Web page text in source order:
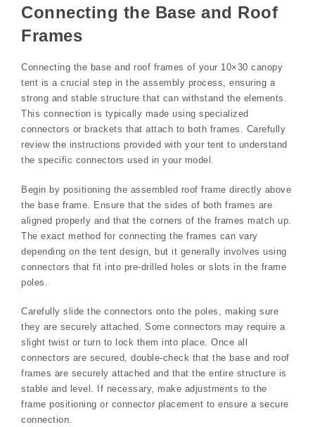
Connecting the Base and Roof
Frames
Connecting the base and roof frames of your 10×30 canopy
tent is a crucial step in the assembly process, ensuring a
strong and stable structure that can withstand the elements.
This connection is typically made using specialized
connectors or brackets that attach to both frames. Carefully
review the instructions provided with your tent to understand
the specific connectors used in your model.
Begin by positioning the assembled roof frame directly above
the base frame. Ensure that the sides of both frames are
aligned properly and that the corners of the frames match up.
The exact method for connecting the frames can vary
depending on the tent design, but it generally involves using
connectors that fit into pre-drilled holes or slots in the frame
poles.
Carefully slide the connectors onto the poles, making sure
they are securely attached. Some connectors may require a
slight twist or turn to lock them into place. Once all
connectors are secured, double-check that the base and roof
frames are securely attached and that the entire structure is
stable and level. If necessary, make adjustments to the
frame positioning or connector placement to ensure a secure
connection.